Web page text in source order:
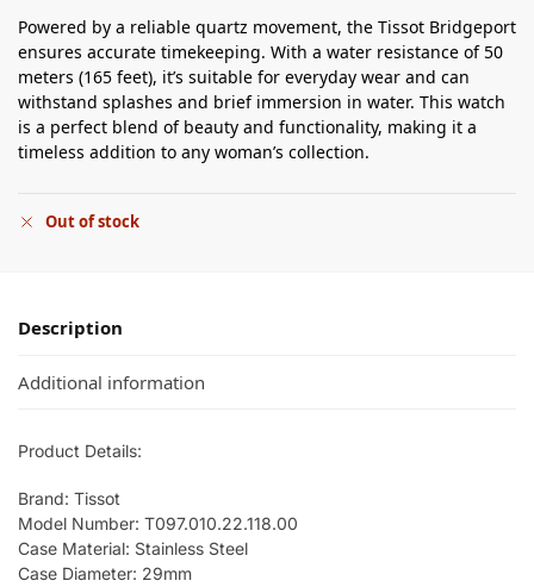
Powered by a reliable quartz movement, the Tissot Bridgeport
ensures accurate timekeeping. With a water resistance of 50
meters (165 feet), it’s suitable for everyday wear and can
withstand splashes and brief immersion in water. This watch
is a perfect blend of beauty and functionality, making it a
timeless addition to any woman’s collection.
Out of stock
Description
Additional information
Product Details:
Brand: Tissot
Model Number: T097.010.22.118.00
Case Material: Stainless Steel
Case Diameter: 29mm